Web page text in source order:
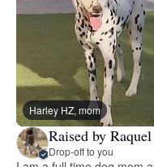
Harley HZ, mom
Raised by
Drop-off to you